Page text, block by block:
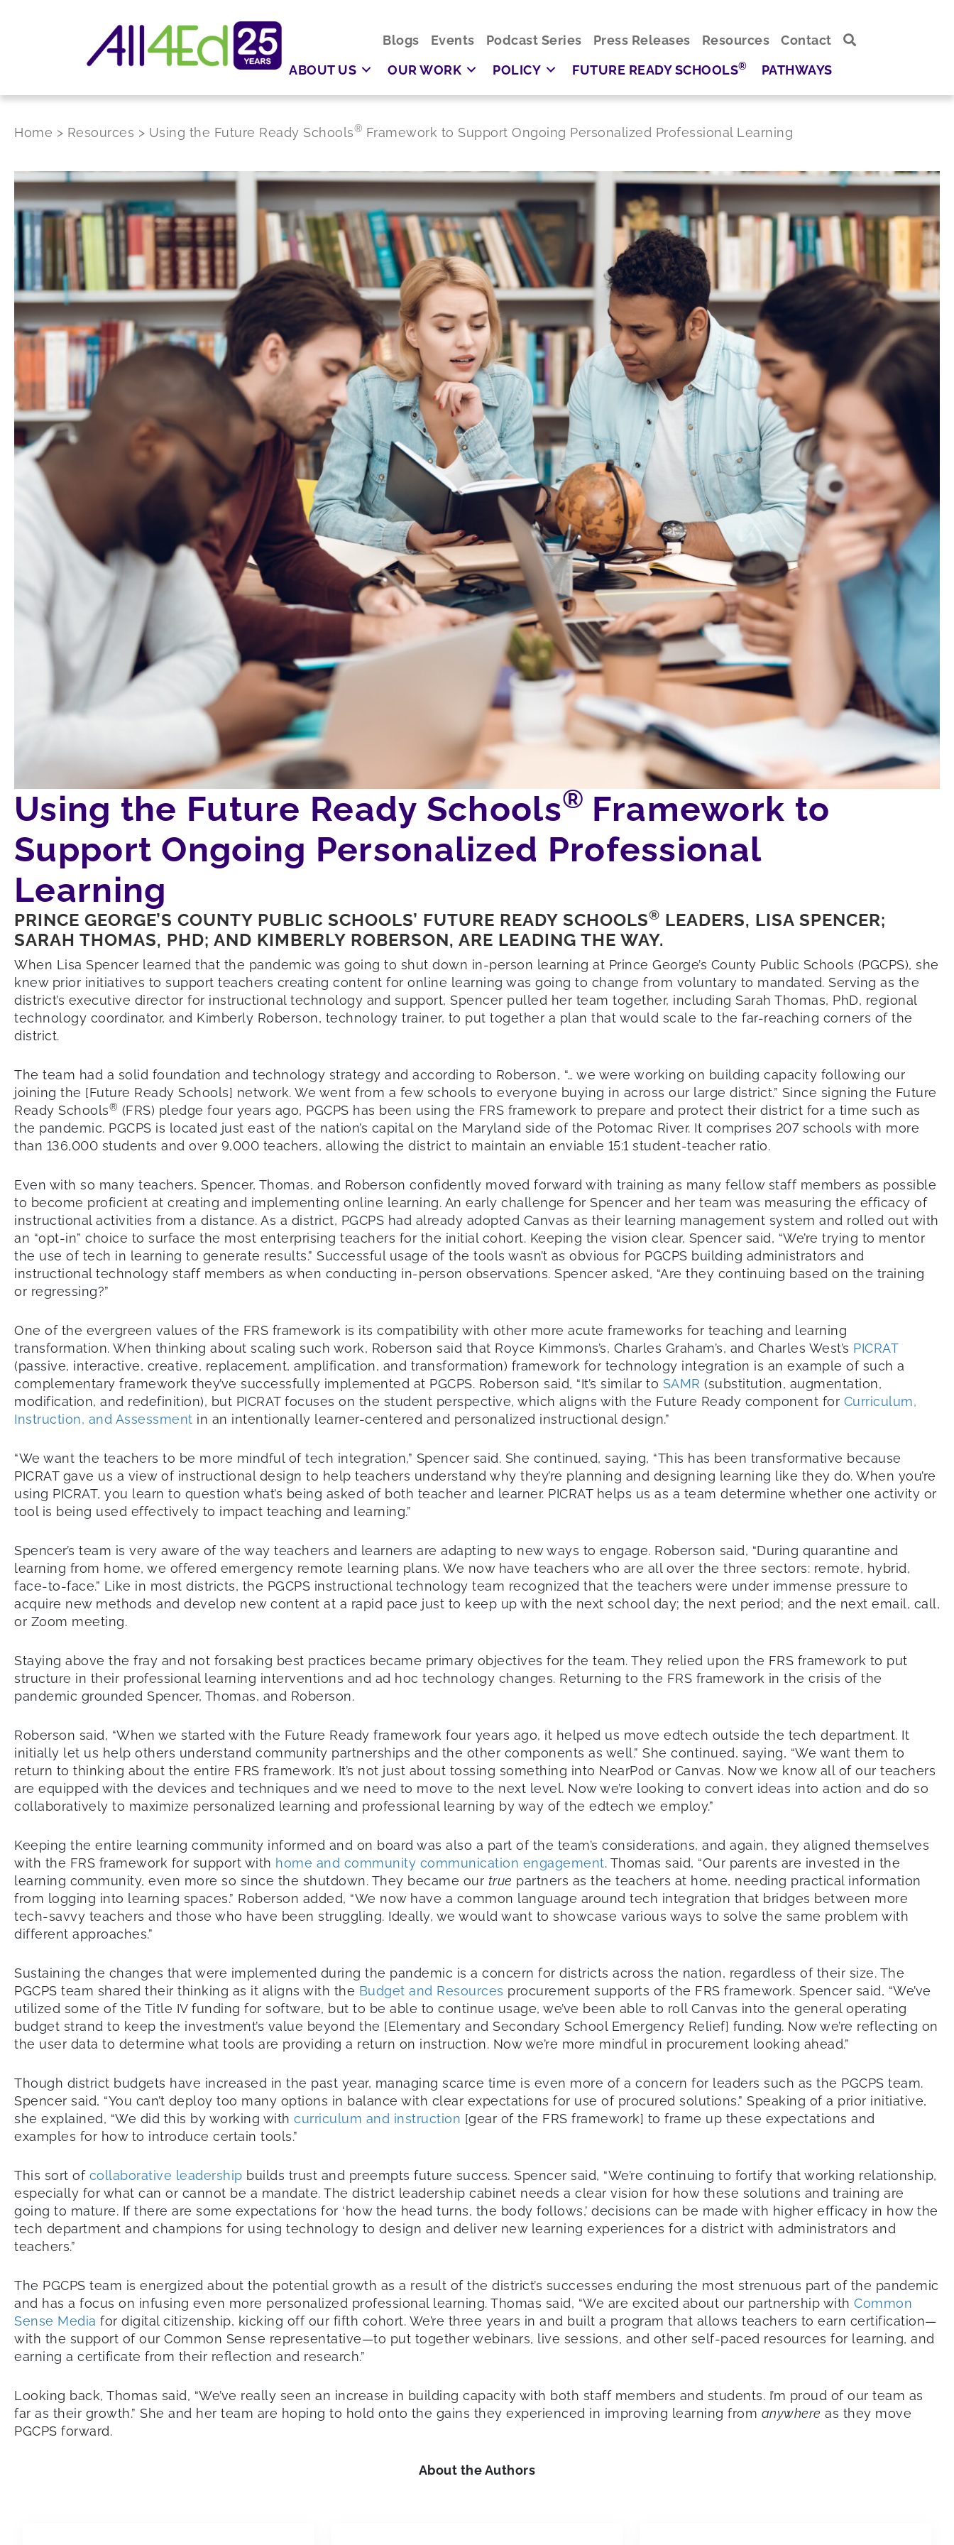
Blogs Events Podcast Series Press Releases Resources
Contact
ABOUT US
OUR WORK POLICY FUTURE READY SCHOOLS® PATHWAYS
Home > Resources > Using the Future Ready Schools® Framework to Support Ongoing Personalized Professional Learning
Using the Future Ready Schools®Framework to
Support Ongoing Personalized Professional
Learning
PRINCE GEORGE’S COUNTY PUBLIC SCHOOLS’ FUTURE READY SCHOOLS® LEADERS, LISA SPENCER;
SARAH THOMAS, PHD; AND KIMBERLY ROBERSON, ARE LEADING THE WAY.
When Lisa Spencer learned that the pandemic was going to shut down in-person learning at Prince George’s County Public Schools (PGCPS), she
knew prior initiatives to support teachers creating content for online learning was going to change from voluntary to mandated. Serving as the
district’s executive director for instructional technology and support, Spencer pulled her team together, including Sarah Thomas, PhD, regional
technology coordinator, and Kimberly Roberson, technology trainer, to put together a plan that would scale to the far-reaching corners of the
district.
The team had a solid foundation and technology strategy and according to Roberson, “… we were working on building capacity following our
joining the [Future Ready Schools] network. We went from a few schools to everyone buying in across our large district.” Since signing the Future
Ready Schools® (FRS) pledge four years ago, PGCPS has been using the FRS framework to prepare and protect their district for a time such as
the pandemic. PGCPS is located just east of the nation’s capital on the Maryland side of the Potomac River. It comprises 207 schools with more
than 136,000 students and over 9,000 teachers, allowing the district to maintain an enviable 15:1 student-teacher ratio.
Even with so many teachers, Spencer, Thomas, and Roberson confidently moved forward with training as many fellow staff members as possible
to become proficient at creating and implementing online learning. An early challenge for Spencer and her team was measuring the efficacy of
instructional activities from a distance. As a district, PGCPS had already adopted Canvas as their learning management system and rolled out with
an “opt-in” choice to surface the most enterprising teachers for the initial cohort. Keeping the vision clear, Spencer said, “We’re trying to mentor
the use of tech in learning to generate results.” Successful usage of the tools wasn’t as obvious for PGCPS building administrators and
instructional technology staff members as when conducting in-person observations. Spencer asked, “Are they continuing based on the training
or regressing?”
One of the evergreen values of the FRS framework is its compatibility with other more acute frameworks for teaching and learning
transformation. When thinking about scaling such work, Roberson said that Royce Kimmons’s, Charles Graham’s, and Charles West’s PICRAT
(passive, interactive, creative, replacement, amplification, and transformation) framework for technology integration is an example of such a
complementary framework they’ve successfully implemented at PGCPS. Roberson said, “It’s similar to SAMR (substitution, augmentation,
modification, and redefinition), but PICRAT focuses on the student perspective, which aligns with the Future Ready component for Curriculum,
Instruction, and Assessment in an intentionally learner-centered and personalized instructional design.”
“We want the teachers to be more mindful of tech integration,” Spencer said. She continued, saying, “This has been transformative because
PICRAT gave us a view of instructional design to help teachers understand why they’re planning and designing learning like they do. When you’re
using PICRAT, you learn to question what’s being asked of both teacher and learner. PICRAT helps us as a team determine whether one activity or
tool is being used effectively to impact teaching and learning.”
Spencer’s team is very aware of the way teachers and learners are adapting to new ways to engage. Roberson said, “During quarantine and
learning from home, we offered emergency remote learning plans. We now have teachers who are all over the three sectors: remote, hybrid,
face-to-face.” Like in most districts, the PGCPS instructional technology team recognized that the teachers were under immense pressure to
acquire new methods and develop new content at a rapid pace just to keep up with the next school day; the next period; and the next email, call,
or Zoom meeting.
Staying above the fray and not forsaking best practices became primary objectives for the team. They relied upon the FRS framework to put
structure in their professional learning interventions and ad hoc technology changes. Returning to the FRS framework in the crisis of the
pandemic grounded Spencer, Thomas, and Roberson.
Roberson said, “When we started with the Future Ready framework four years ago, it helped us move edtech outside the tech department. It
initially let us help others understand community partnerships and the other components as well.” She continued, saying, “We want them to
return to thinking about the entire FRS framework. It’s not just about tossing something into NearPod or Canvas. Now we know all of our teachers
are equipped with the devices and techniques and we need to move to the next level. Now we’re looking to convert ideas into action and do so
collaboratively to maximize personalized learning and professional learning by way of the edtech we employ.”
Keeping the entire learning community informed and on board was also a part of the team’s considerations, and again, they aligned themselves
with the FRS framework for support with home and community communication engagement. Thomas said, “Our parents are invested in the
learning community, even more so since the shutdown. They became our true partners as the teachers at home, needing practical information
from logging into learning spaces.” Roberson added, “We now have a common language around tech integration that bridges between more
tech-savvy teachers and those who have been struggling. Ideally, we would want to showcase various ways to solve the same problem with
different approaches.”
Sustaining the changes that were implemented during the pandemic is a concern for districts across the nation, regardless of their size. The
PGCPS team shared their thinking as it aligns with the Budget and Resources procurement supports of the FRS framework. Spencer said, “We’ve
utilized some of the Title IV funding for software, but to be able to continue usage, we’ve been able to roll Canvas into the general operating
budget strand to keep the investment’s value beyond the [Elementary and Secondary School Emergency Relief] funding. Now we’re reflecting on
the user data to determine what tools are providing a return on instruction. Now we’re more mindful in procurement looking ahead.”
Though district budgets have increased in the past year, managing scarce time is even more of a concern for leaders such as the PGCPS team.
Spencer said, “You can’t deploy too many options in balance with clear expectations for use of procured solutions.” Speaking of a prior initiative,
she explained, “We did this by working with curriculum and instruction [gear of the FRS framework] to frame up these expectations and
examples for how to introduce certain tools.”
This sort of collaborative leadership builds trust and preempts future success. Spencer said, “We’re continuing to fortify that working relationship,
especially for what can or cannot be a mandate. The district leadership cabinet needs a clear vision for how these solutions and training are
going to mature. If there are some expectations for ‘how the head turns, the body follows,’ decisions can be made with higher efficacy in how the
tech department and champions for using technology to design and deliver new learning experiences for a district with administrators and
teachers.”
The PGCPS team is energized about the potential growth as a result of the district’s successes enduring the most strenuous part of the pandemic
and has a focus on infusing even more personalized professional learning. Thomas said, “We are excited about our partnership with Common
Sense Media for digital citizenship, kicking off our fifth cohort. We’re three years in and built a program that allows teachers to earn certification—
with the support of our Common Sense representative—to put together webinars, live sessions, and other self-paced resources for learning, and
earning a certificate from their reflection and research.”
Looking back, Thomas said, “We’ve really seen an increase in building capacity with both staff members and students. I’m proud of our team as
far as their growth.” She and her team are hoping to hold onto the gains they experienced in improving learning from anywhere as they move
PGCPS forward.
About the Authors